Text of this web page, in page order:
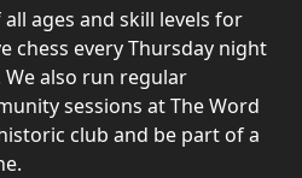
ages and skill levels for
chess every Thursday night
We also run regular
sessions at The Word
club and be part of a